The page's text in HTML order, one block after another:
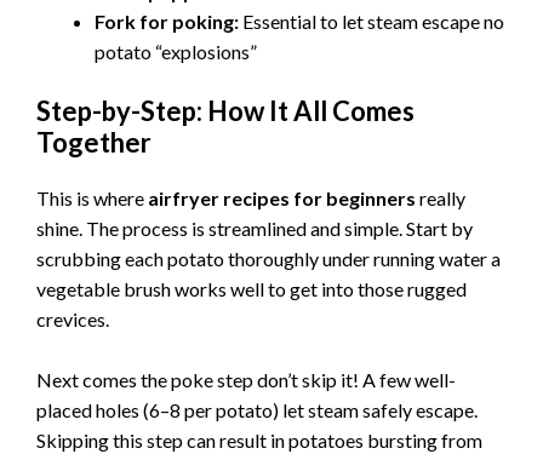
d
e
o
Fork for poking: Essential to let steam escape no
potato “explosions”
Step-by-Step: How It All Comes
Together
This is where airfryer recipes for beginners really
shine. The process is streamlined and simple. Start by
scrubbing each potato thoroughly under running water a
vegetable brush works well to get into those rugged
crevices.
Next comes the poke step don’t skip it! A few well-
placed holes (6–8 per potato) let steam safely escape.
Skipping this step can result in potatoes bursting from